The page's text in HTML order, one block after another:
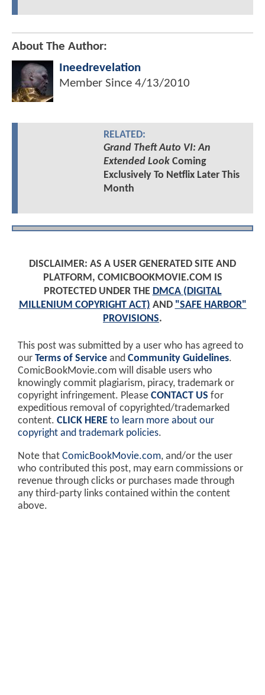
About The Author:
Ineedrevelation
Member Since 4/13/2010
RELATED:
Grand Theft Auto VI: An
Extended LookComing
Exclusively To Netflix Later This
Month
DISCLAIMER: AS A USER GENERATED SITE AND
PLATFORM, COMICBOOKMOVIE.COM IS
PROTECTED UNDER THE DMCA (DIGITAL
MILLENIUM COPYRIGHT ACT) AND "SAFE HARBOR"
PROVISIONS.
This post was submitted by a user who has agreed to
our Terms of Service and Community Guidelines.
ComicBookMovie.com will disable users who
knowingly commit plagiarism, piracy, trademark or
copyright infringement. Please CONTACT US for
expeditious removal of copyrighted/trademarked
content. CLICK HERE to learn more about our
copyright and trademark policies.
Note that ComicBookMovie.com, and/or the user
who contributed this post, may earn commissions or
revenue through clicks or purchases made through
any third-party links contained within the content
above.